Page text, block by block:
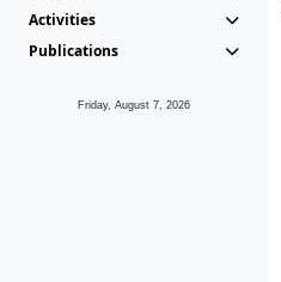
Activities
Publications
Friday, August 7, 2026